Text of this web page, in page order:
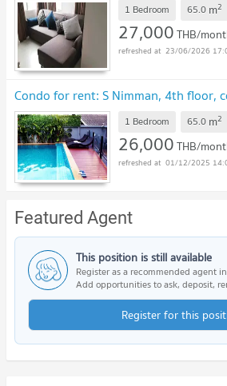
1 Bedroom 65.0 m2
27,000THB/
23/06/2026
Condo for rent: S Nimman, 4th floor,
1 Bedroom 65.0 m2
26,000THB/
01/12/2025
Featured Agent
This position is still available
Register as a recommended agent
Add opportunities to ask, deposit,
Register for this